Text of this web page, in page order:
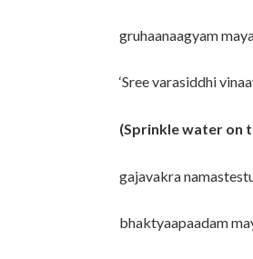
gruhaanaagyam
‘Sree varasiddhi
(Sprinkle water on
gajavakra
bhaktyaapaadam